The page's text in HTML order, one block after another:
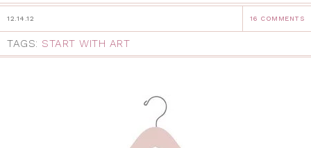
12.14.12 16 COMMENTS
TAGS: START WITH ART